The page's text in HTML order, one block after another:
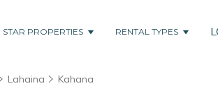
STAR PROPERTIES RENTAL TYPES
Lahaina Kahana